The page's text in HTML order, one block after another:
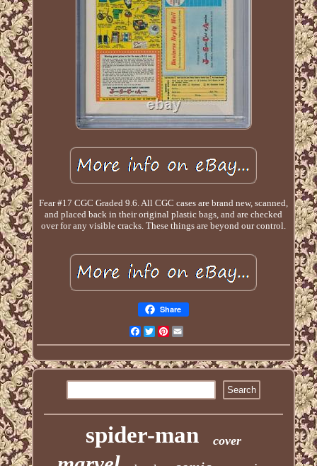
Fear #17 CGC Graded 9.6. All CGC cases are brand new, scanned,
and placed back in their original plastic bags, and are checked
over for any visible cracks. These things are beyond our control.
Share
Facebook
TwitterPinterest
spider-man cover